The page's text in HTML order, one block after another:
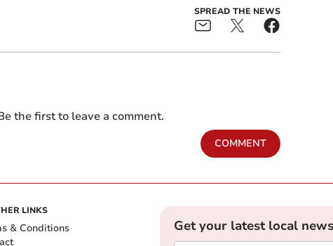
SPREAD THE NEWS
the first to leave a comment.
COMMENT
LINKS
& Conditions
Get your latest local